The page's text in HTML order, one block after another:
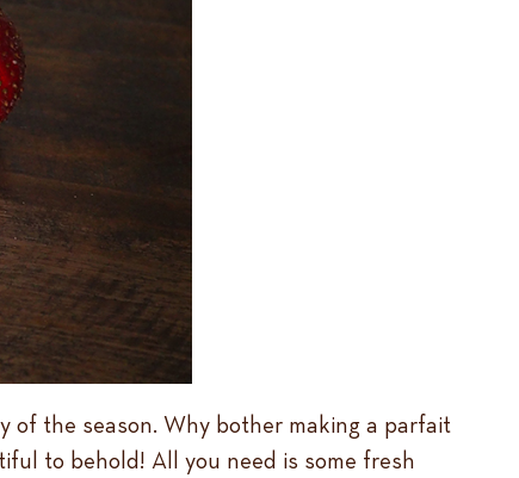
the season. Why bother making a parfait
to behold! All you need is some fresh